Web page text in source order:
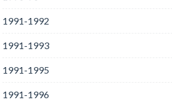
1991-1992
1991-1993
1991-1995
1991-1996